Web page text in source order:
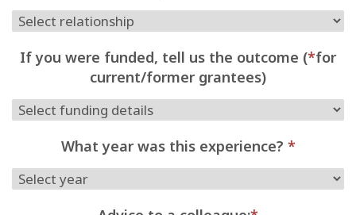
If you were funded, tell us the outcome (*for
current/former grantees)
What year was this experience? *